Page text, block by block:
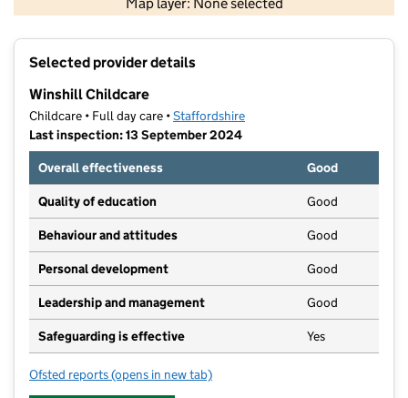
Contains OS data © Crown copyright and database rights 2026
Selected provider details
Winshill Childcare
Childcare • Full day care •Staffordshire
Last inspection: 13 September 2024
Overall effectiveness
Good
Quality of education Good
Behaviour and attitudes Good
Personal development Good
Leadership and management Good
Safeguarding is effective Yes
Ofsted reports for Winshill Childcare
(opens in new tab)